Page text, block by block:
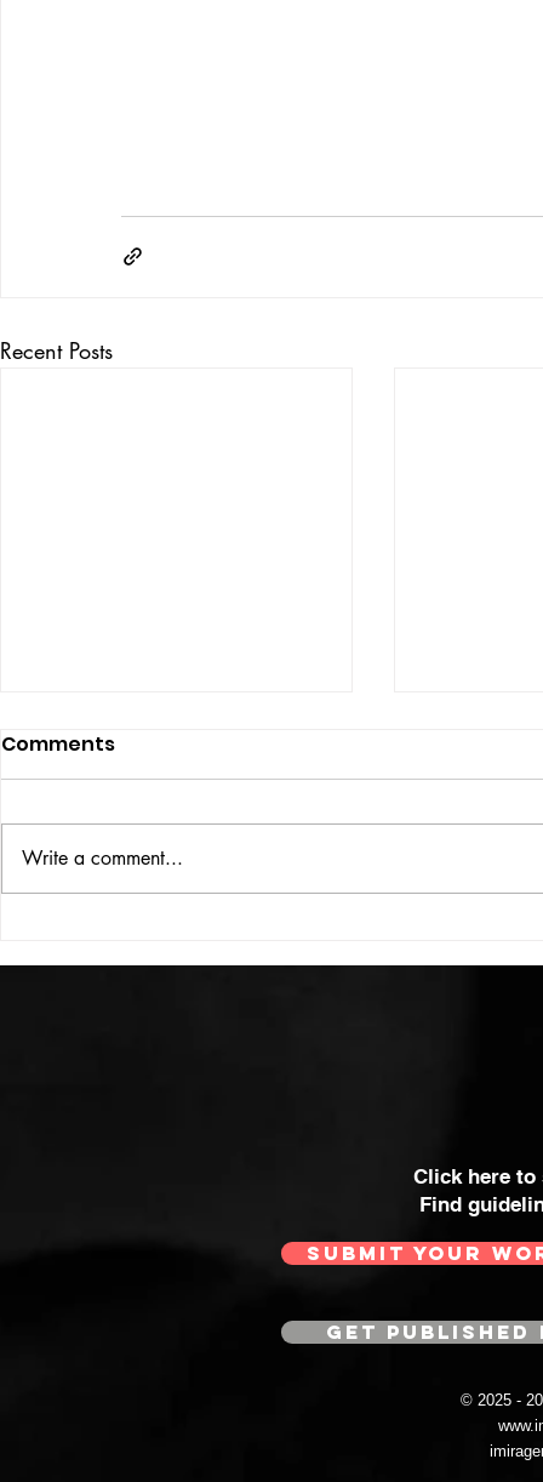
Recent Posts
THE BIG BOOK
Comments
Write a comment...
Click here
Find
SUBMIT YOUR
GET
© 2025 -